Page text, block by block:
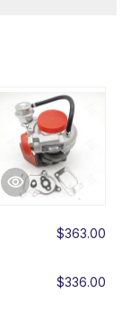
$363.00
$336.00